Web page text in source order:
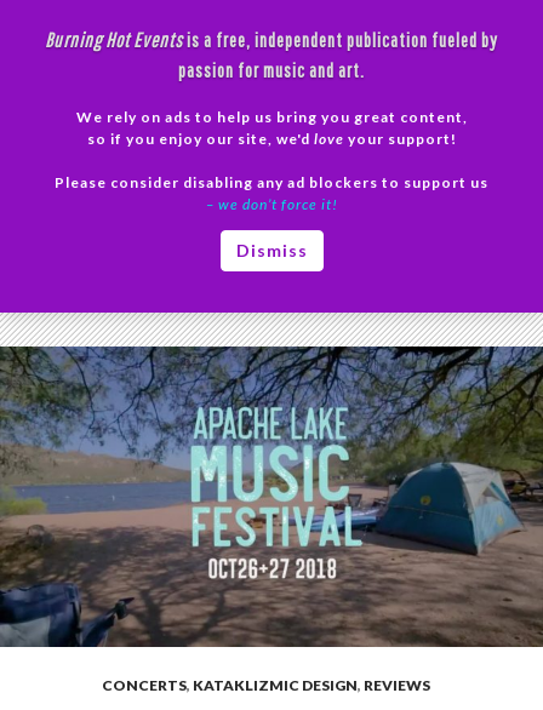
Burning Hot Eventsis a free, independent publication fueled by
passion for music and art.
We rely on ads to help us bring you great content,
so if you enjoy our site, we'd love your support!
Please consider disabling any ad blockers to support us
– we don’t force it!
Dismiss
CONCERTS, KATAKLIZMIC DESIGN, REVIEWS